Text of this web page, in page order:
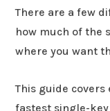
There are a few
how much of the
where you want
This guide
fastest single-